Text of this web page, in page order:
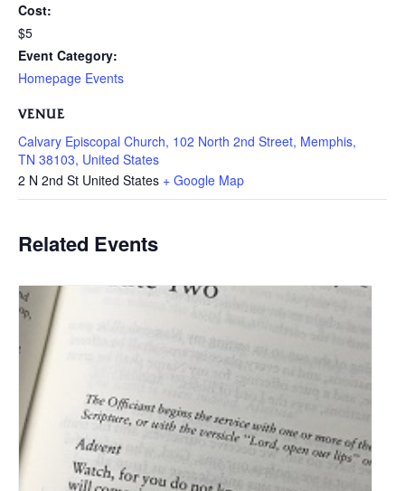
Cost:
$5
Event Category:
Homepage Events
VENUE
Calvary Episcopal Church, 102 North 2nd Street, Memphis,
TN 38103, United States
2 N 2nd St United States + Google Map
Related Events